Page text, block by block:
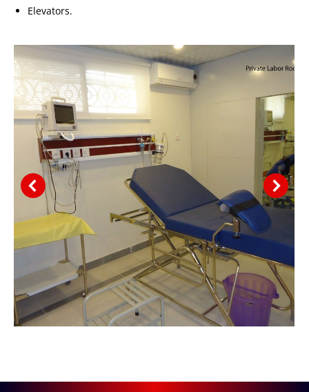
Elevators.